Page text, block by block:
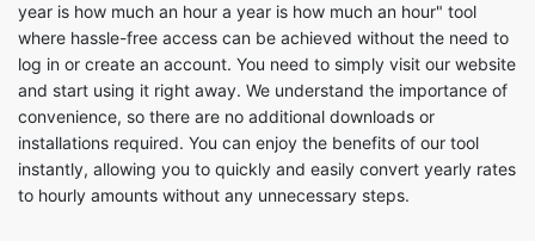
year is how much an hour a year is how much an hour" tool
where hassle-free access can be achieved without the need to
log in or create an account. You need to simply visit our website
and start using it right away. We understand the importance of
convenience, so there are no additional downloads or
installations required. You can enjoy the benefits of our tool
instantly, allowing you to quickly and easily convert yearly rates
to hourly amounts without any unnecessary steps.